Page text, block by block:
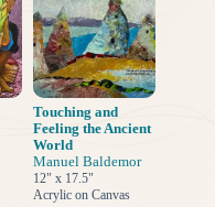
Touching and
Feeling the Ancient
World
Manuel Baldemor
12" x 17.5"
Acrylic on Canvas